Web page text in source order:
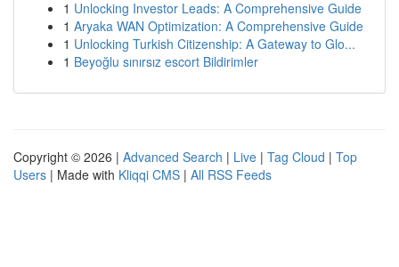
1 Unlocking Investor Leads: A Comprehensive Guide
1 Aryaka WAN Optimization: A Comprehensive Guide
1 Unlocking Turkish Citizenship: A Gateway to Glo...
1 Beyoğlu sınırsız escort Bildirimler
Copyright © 2026 | Advanced Search | Live | Tag Cloud | Top
Users | Made with Kliqqi CMS | All RSS Feeds